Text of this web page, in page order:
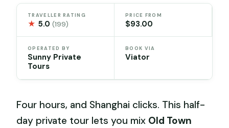
TRAVELLER RATING
★ 5.0(199)
PRICE FROM
$93.00
OPERATED BY
Sunny Private
Tours
BOOK VIA
Viator
Four hours, and Shanghai clicks. This half-
day private tour lets you mix Old Town